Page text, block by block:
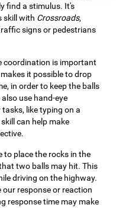
find a stimulus. It's
skill with Crossroads,
signs or pedestrians
coordination is important
it possible to drop
in order to keep the balls
use hand-eye
like typing on a
can help make
to place the rocks in the
two balls may hit. This
driving on the highway.
our response or reaction
response time may make